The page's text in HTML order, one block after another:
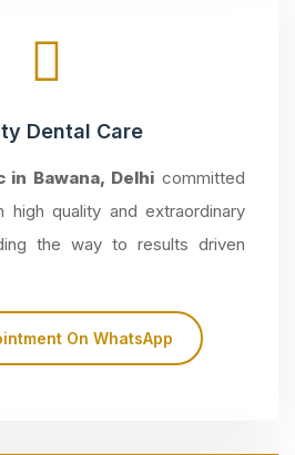
Dental Care
in Bawana, Delhi committed
quality and extraordinary
the way to results driven
On WhatsApp